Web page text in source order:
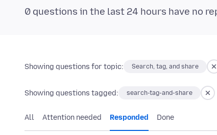
0 questions in the last 24 hours have no
Showing questions for topic: Search, tag, and share
Showing questions tagged: search-tag-and-share
All Attention needed Responded Done